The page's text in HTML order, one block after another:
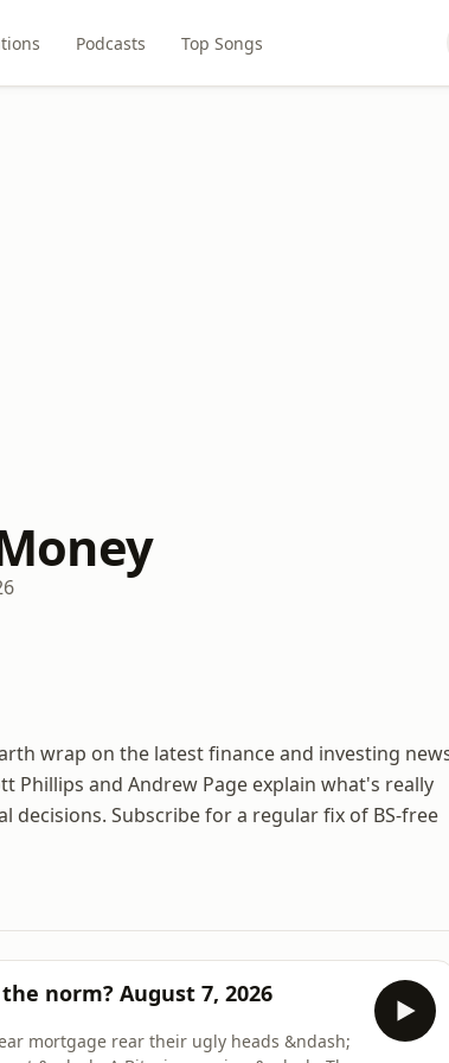
Podcasts Top Songs
wrap on the latest finance and investing
Phillips and Andrew Page explain what's really
Subscribe for a regular fix of BS-free
norm? August 7, 2026
mortgage rear their ugly heads &ndash;